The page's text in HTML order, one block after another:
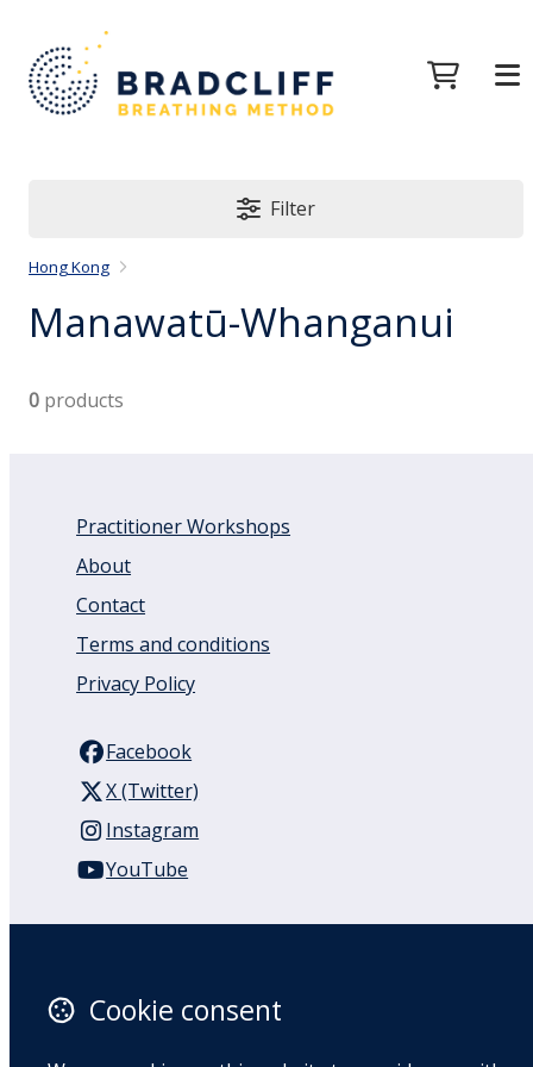
Filter
Hong Kong
Manawatū-Whanganui
0 products
Practitioner Workshops
About
Contact
Terms and conditions
Privacy Policy
Facebook
X (Twitter)
Instagram
YouTube
Auckland
1050
Cookie consent